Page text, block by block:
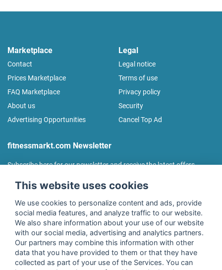
Marketplace
Contact
Prices Marketplace
FAQ Marketplace
About us
Advertising Opportunities
Legal
Legal notice
Terms of use
Privacy policy
Security
Cancel Top Ad
fitnessmarkt.com Newsletter
Subscribe here for our newsletter and receive the latest offers
I agree to the processing of my data as described in the
declaration of consentof fitnessmarkt.de services GmbH and
confirm that I have reached the age of 16. I can revoke this
consent at any time with effect for the future. Further
This website uses cookies
We use cookies to personalize content and ads, provide
social media features, and analyze traffic to our website.
We also share information about your use of our website
with our social media, advertising and analytics partners.
Our partners may combine this information with other
data that you have provided to them or that they have
collected as part of your use of the Services. You can